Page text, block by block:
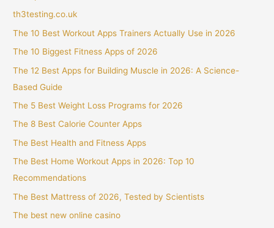
th3testing.co.uk
The 10 Best Workout Apps Trainers Actually Use in 2026
The 10 Biggest Fitness Apps of 2026
The 12 Best Apps for Building Muscle in 2026: A Science-
Based Guide
The 5 Best Weight Loss Programs for 2026
The 8 Best Calorie Counter Apps
The Best Health and Fitness Apps
The Best Home Workout Apps in 2026: Top 10
Recommendations
The Best Mattress of 2026, Tested by Scientists
The best new online casino